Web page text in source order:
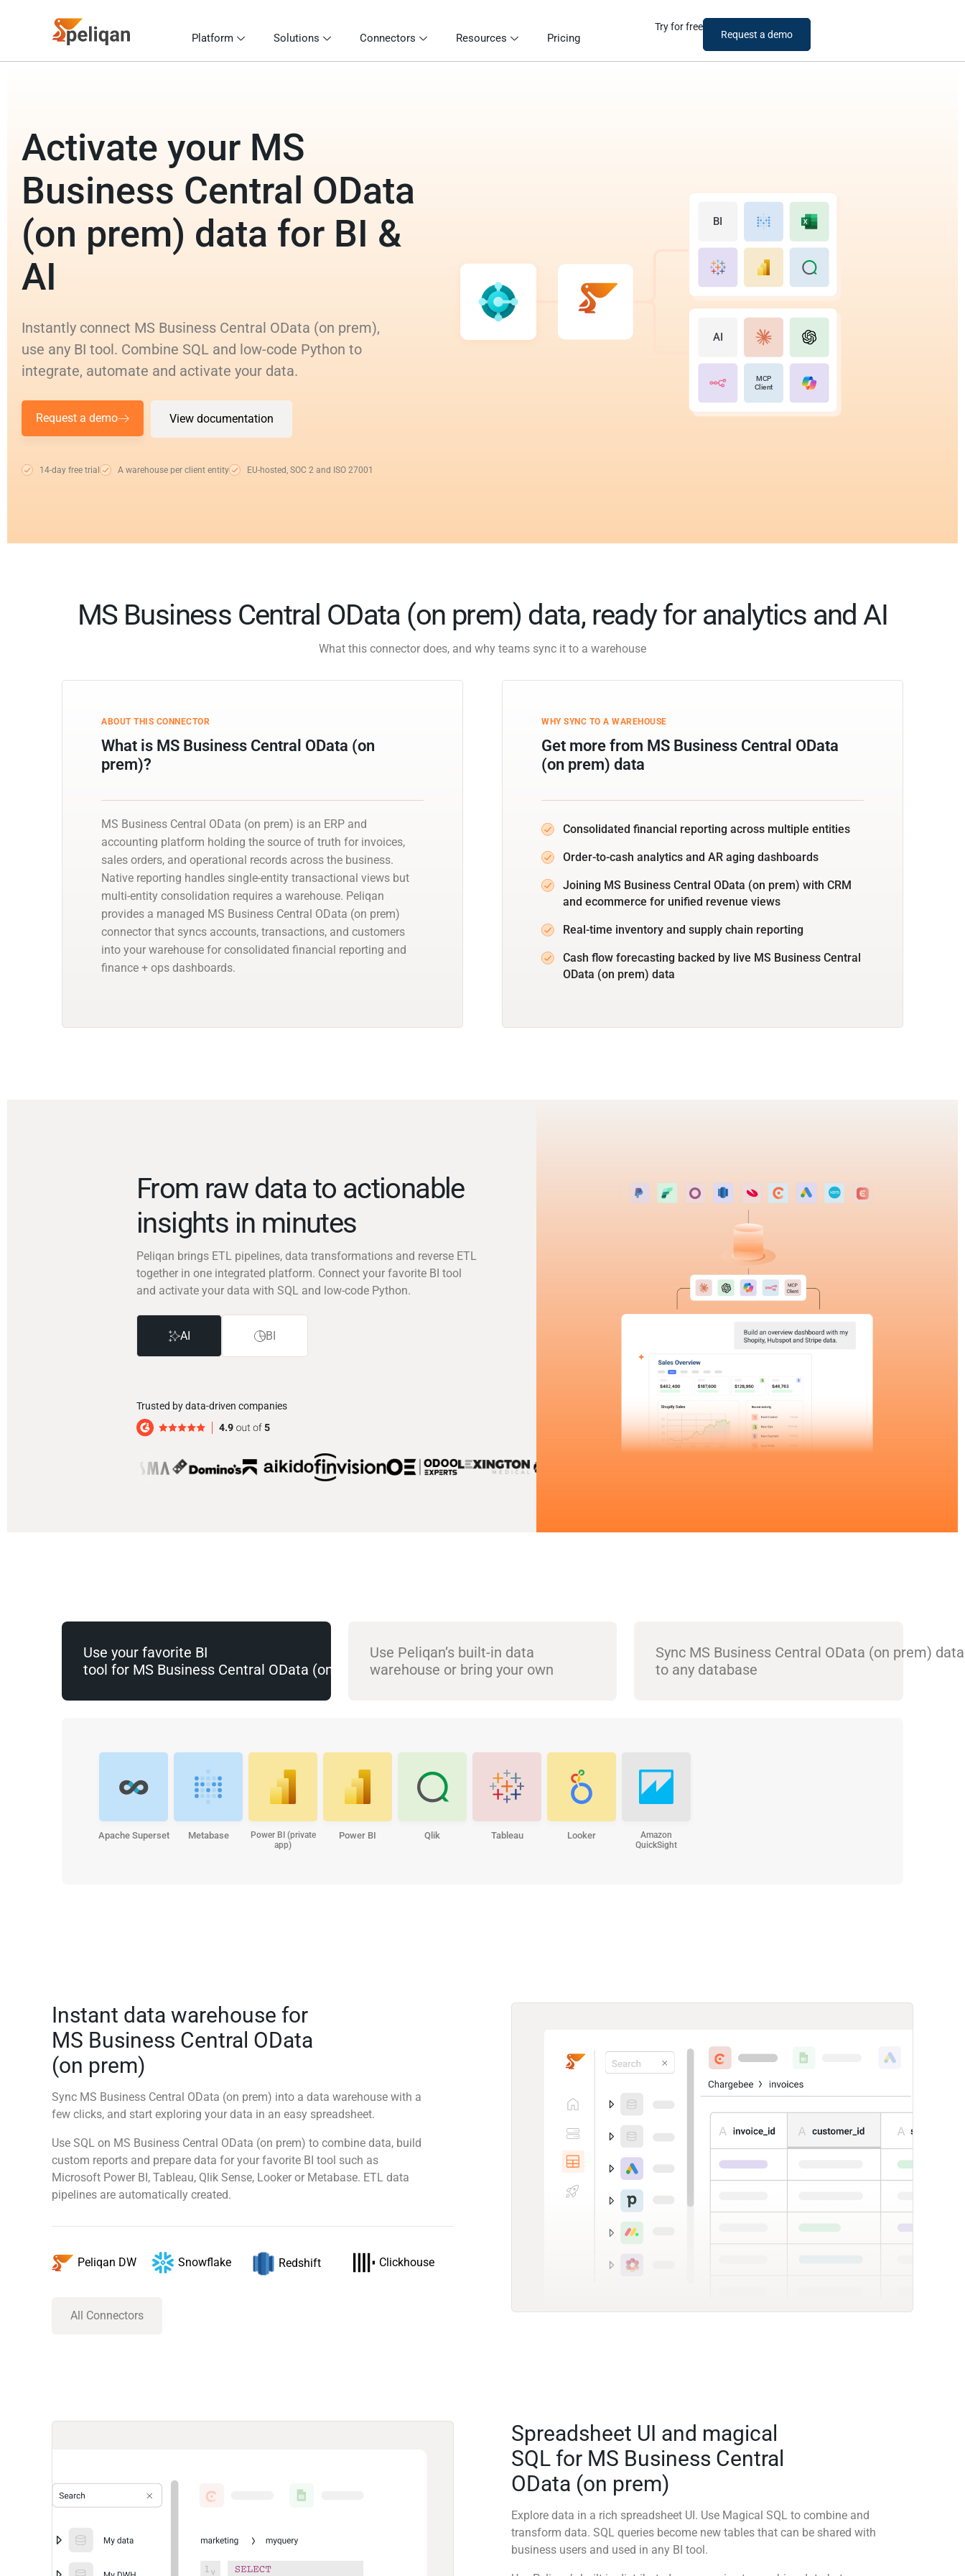
Platform Solutions Connectors Resources Pricing
Try for free
Request a demo
Activate your MS
Business Central OData
(on prem) data for BI &
AI
Instantly connect MS Business Central OData (on prem),
use any BI tool. Combine SQL and low-code Python to
integrate, automate and activate your data.
Request a demo View documentation
14-day free trial A warehouse per client entity EU-hosted, SOC 2 and ISO 27001
BI
AI
MCP
Client
MS Business Central OData (on prem) data, ready for analytics and AI
What this connector does, and why teams sync it to a warehouse
ABOUT THIS CONNECTOR
What is MS Business Central OData (on
prem)?
MS Business Central OData (on prem) is an ERP and
accounting platform holding the source of truth for invoices,
sales orders, and operational records across the business.
Native reporting handles single-entity transactional views but
multi-entity consolidation requires a warehouse. Peliqan
provides a managed MS Business Central OData (on prem)
connector that syncs accounts, transactions, and customers
into your warehouse for consolidated financial reporting and
finance + ops dashboards.
WHY SYNC TO A WAREHOUSE
Get more from MS Business Central OData
(on prem) data
Consolidated financial reporting across multiple entities
Order-to-cash analytics and AR aging dashboards
Joining MS Business Central OData (on prem) with CRM
and ecommerce for unified revenue views
Real-time inventory and supply chain reporting
Cash flow forecasting backed by live MS Business Central
OData (on prem) data
From raw data to actionable
insights in minutes
Peliqan brings ETL pipelines, data transformations and reverse ETL
together in one integrated platform. Connect your favorite BI tool
and activate your data with SQL and low-code Python.
AI BI
Trusted by data-driven companies
Use your favorite BI
tool for MS Business Central OData (on prem)
Use Peliqan’s built-in data
warehouse or bring your own
Sync MS Business Central OData (on prem) data
to any database
Apache Superset Metabase
Power BI (private
app)
Power BI Qlik Tableau Looker
Amazon
QuickSight
Instant data warehouse for
MS Business Central OData
(on prem)
Sync MS Business Central OData (on prem) into a data warehouse with a
few clicks, and start exploring your data in an easy spreadsheet.
Use SQL on MS Business Central OData (on prem) to combine data, build
custom reports and prepare data for your favorite BI tool such as
Microsoft Power BI, Tableau, Qlik Sense, Looker or Metabase. ETL data
pipelines are automatically created.
Peliqan DW Snowflake Redshift Clickhouse
All Connectors
Spreadsheet UI and magical
SQL for MS Business Central
OData (on prem)
Explore data in a rich spreadsheet UI. Use Magical SQL to combine and
transform data. SQL queries become new tables that can be shared with
business users and used in any BI tool.